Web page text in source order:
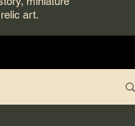
art.